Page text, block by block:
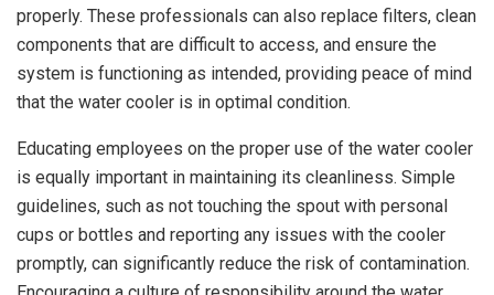
properly. These professionals can also replace filters, clean
components that are difficult to access, and ensure the
system is functioning as intended, providing peace of mind
that the water cooler is in optimal condition.
Educating employees on the proper use of the water cooler
is equally important in maintaining its cleanliness. Simple
guidelines, such as not touching the spout with personal
cups or bottles and reporting any issues with the cooler
promptly, can significantly reduce the risk of contamination.